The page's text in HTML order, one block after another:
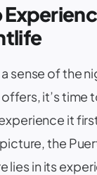
sense of the
it’s time
it
the
lies in its